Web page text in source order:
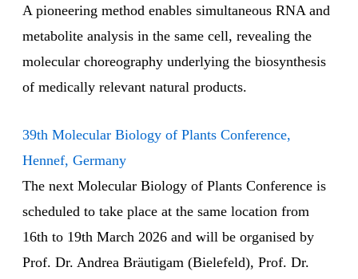
A pioneering method enables simultaneous RNA and
metabolite analysis in the same cell, revealing the
molecular choreography underlying the biosynthesis
of medically relevant natural products.
39th Molecular Biology of Plants Conference,
Hennef, Germany
The next Molecular Biology of Plants Conference is
scheduled to take place at the same location from
16th to 19th March 2026 and will be organised by
Prof. Dr. Andrea Bräutigam (Bielefeld), Prof. Dr.